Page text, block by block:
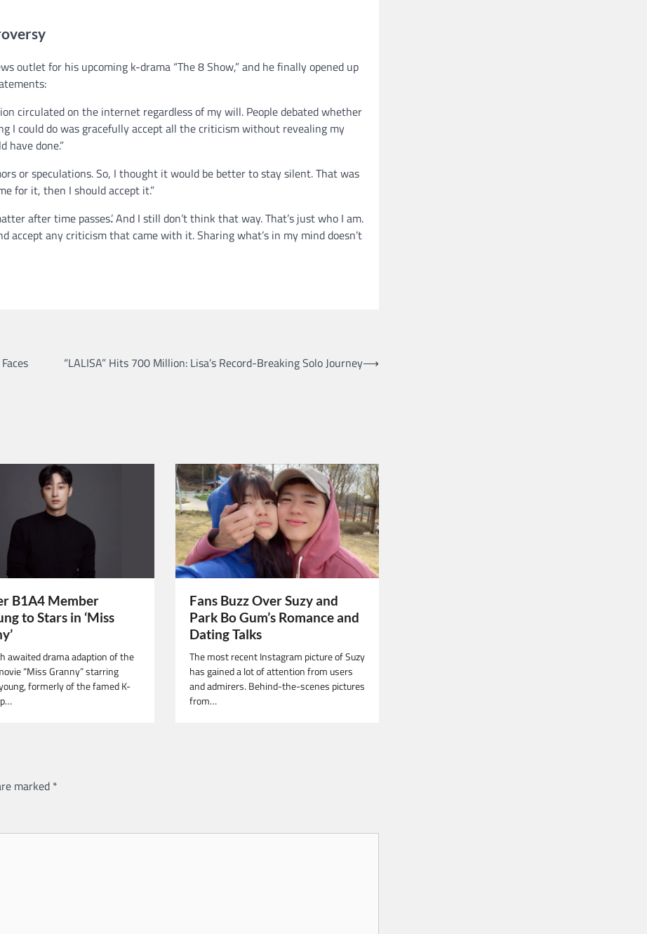
outlet for his upcoming k-drama “The 8 Show,” and he finally opened up
circulated on the internet regardless of my will. People debated whether
I could do was gracefully accept all the criticism without revealing my
have done.”
or speculations. So, I thought it would be better to stay silent. That was
for it, then I should accept it.”
after time passes.’. And I still don’t think that way. That’s just who I am.
accept any criticism that came with it. Sharing what’s in my mind doesn’t
“LALISA” Hits 700 Million: Lisa’s Record-Breaking Solo Journey⟶
B1A4 Member
to Stars in ‘Miss
awaited drama adaption of the
“Miss Granny” starring
formerly of the famed K-
Fans Buzz Over Suzy and
Park Bo Gum’s Romance and
Dating Talks
The most recent Instagram picture of Suzy
has gained a lot of attention from users
and admirers. Behind-the-scenes pictures
from…
marked *